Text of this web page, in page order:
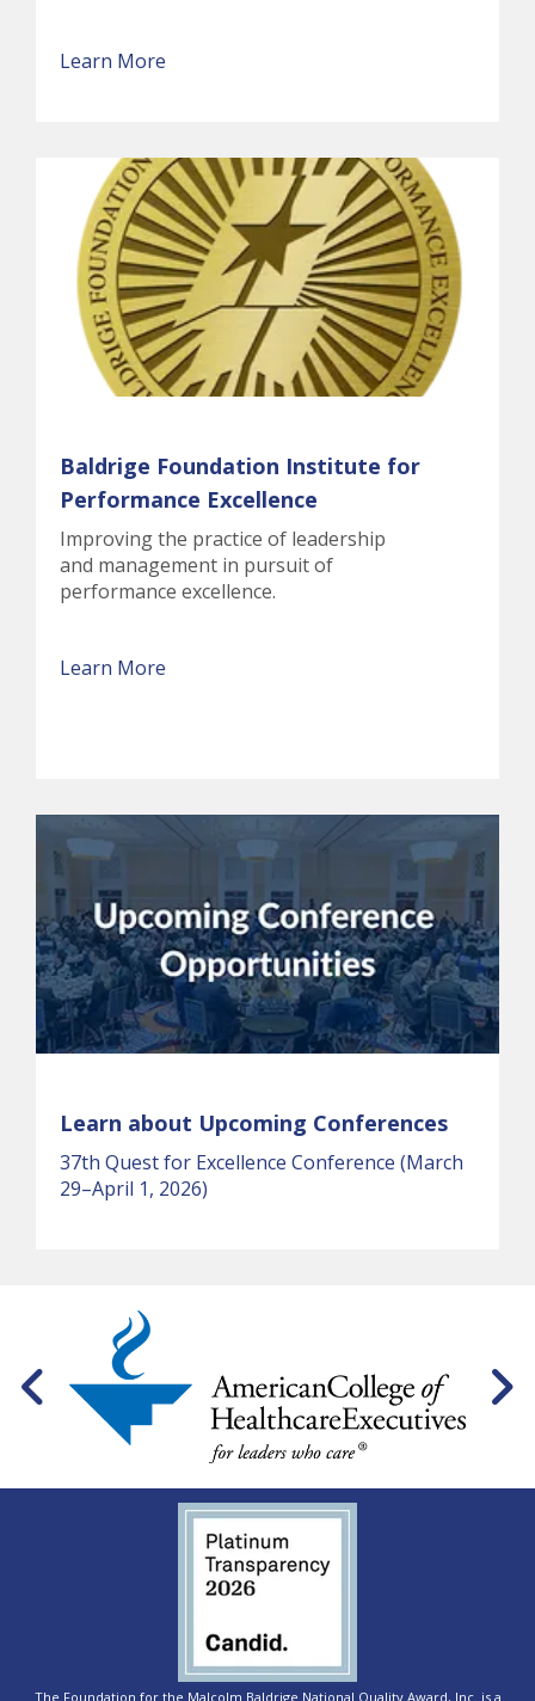
Learn More
Baldrige Foundation Institute for
Performance Excellence
Improving the practice of leadership
and management in pursuit of
performance excellence.
Learn More
Learn about Upcoming Conferences
37th Quest for Excellence Conference (March
29–April 1, 2026)
The Foundation for the Malcolm Baldrige National Quality Award, Inc. is a